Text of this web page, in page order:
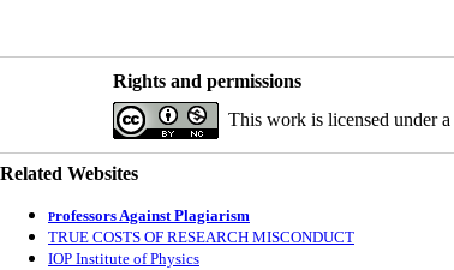
Rights and permissions
This work is licensed under a
Related Websites
Professors Against Plagiarism
TRUE COSTS OF RESEARCH MISCONDUCT
IOP Institute of Physics